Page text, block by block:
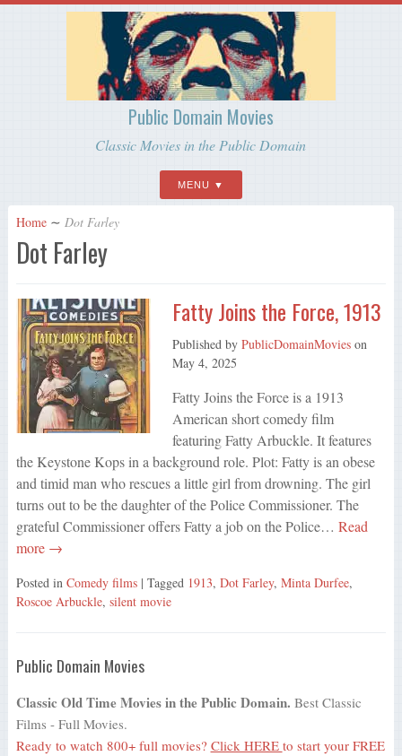
Public Domain Movies
Classic Movies in the Public Domain
MENU
Home ∼ Dot Farley
Dot Farley
Fatty Joins the Force, 1913
Published by PublicDomainMovieson
May 4, 2025
Fatty Joins the Force is a 1913
American short comedy film
featuring Fatty Arbuckle. It features
the Keystone Kops in a background role. Plot: Fatty is an obese
and timid man who rescues a little girl from drowning. The girl
turns out to be the daughter of the Police Commissioner. The
grateful Commissioner offers Fatty a job on the Police… Read
more →
Posted in Comedy films | Tagged 1913, Dot Farley, Minta Durfee,
Roscoe Arbuckle, silent movie
Public Domain Movies
Classic Old Time Movies in the Public Domain. Best Classic
Films - Full Movies.
Ready to watch 800+ full movies? Click HERE to start your FREE